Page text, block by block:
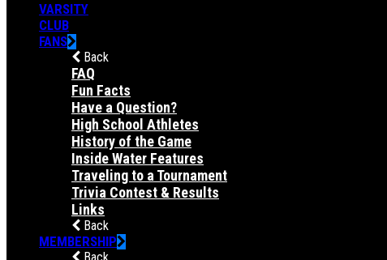
VARSITY
CLUB
FANS
Back
FAQ
Fun Facts
Have a Question?
High School Athletes
History of the Game
Inside Water Features
Traveling to a Tournament
Trivia Contest & Results
Links
Back
MEMBERSHIP